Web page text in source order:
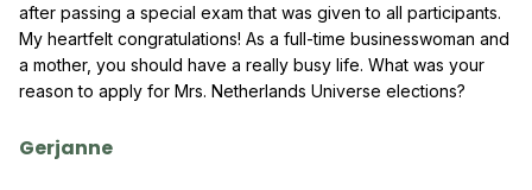
after passing a special exam that was given to all participants.
My heartfelt congratulations! As a full-time businesswoman and
a mother, you should have a really busy life. What was your
reason to apply for Mrs. Netherlands Universe elections?
Gerjanne